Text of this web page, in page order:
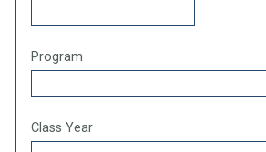
Program
Class Year